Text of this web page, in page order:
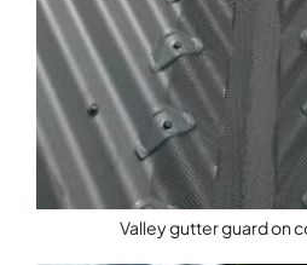
Valley gutter guard on